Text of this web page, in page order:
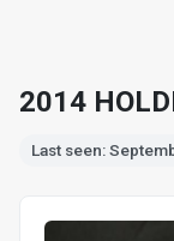
2014
Last seen: